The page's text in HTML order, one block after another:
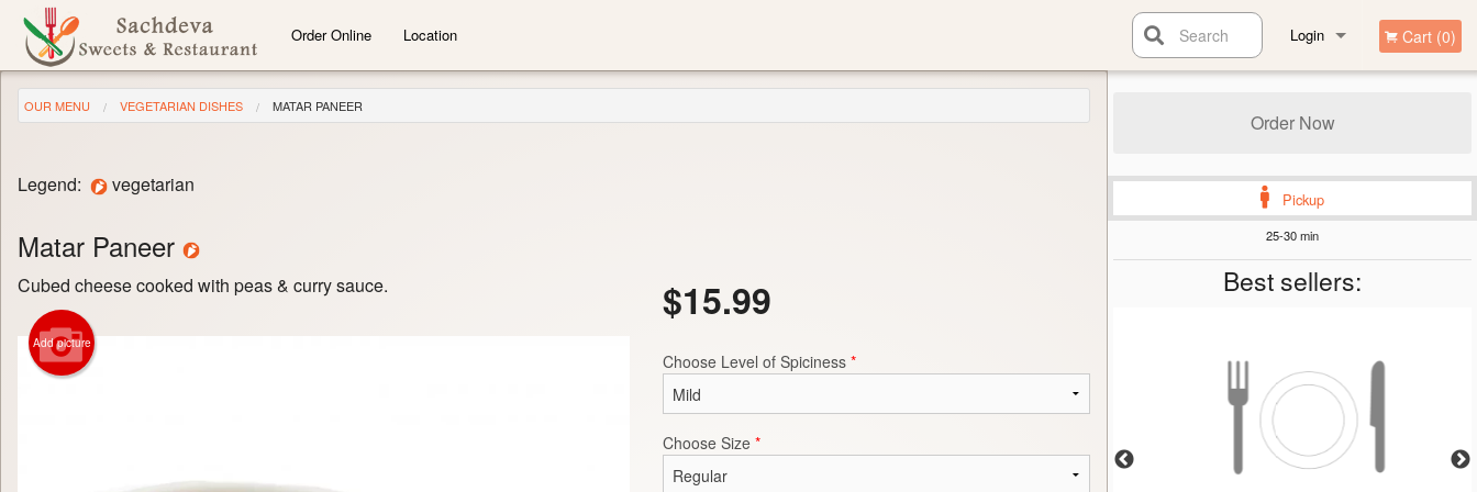
Order Online Location Login Cart (0)
Search
Order Now
Pickup
25-30 min
Best sellers:
OUR MENU VEGETARIAN DISHES MATAR PANEER
Legend: vegetarian
Matar Paneer
Cubed cheese cooked with peas & curry sauce.
Add picture
$15.99
Choose Level of Spiciness *
Choose Size *